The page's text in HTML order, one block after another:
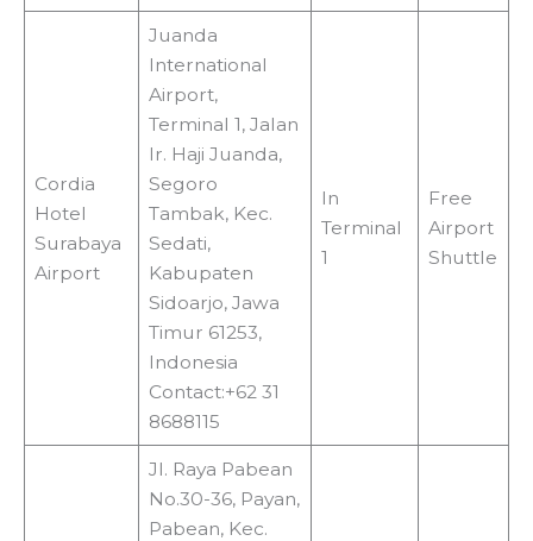
Cordia
Hotel
Surabaya
Airport
Juanda
International
Airport,
Terminal 1, Jalan
Ir. Haji Juanda,
Segoro
Tambak, Kec.
Sedati,
Kabupaten
Sidoarjo, Jawa
Timur 61253,
Indonesia
Contact:+62 31
8688115
In
Terminal
1
Free
Airport
Shuttle
Jl. Raya Pabean
No.30-36, Payan,
Pabean, Kec.